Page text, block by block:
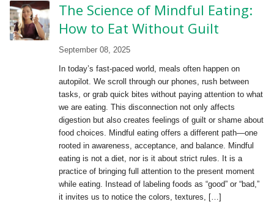
The Science of Mindful Eating:
How to Eat Without Guilt
September 08, 2025
In today’s fast-paced world, meals often happen on
autopilot. We scroll through our phones, rush between
tasks, or grab quick bites without paying attention to what
we are eating. This disconnection not only affects
digestion but also creates feelings of guilt or shame about
food choices. Mindful eating offers a different path—one
rooted in awareness, acceptance, and balance. Mindful
eating is not a diet, nor is it about strict rules. It is a
practice of bringing full attention to the present moment
while eating. Instead of labeling foods as “good” or “bad,”
it invites us to notice the colors, textures, […]